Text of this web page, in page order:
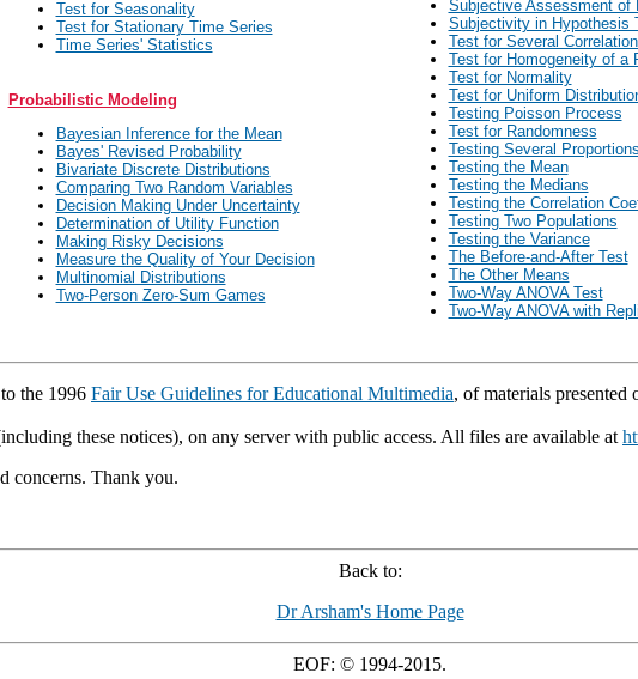
Test for Seasonality
Test for Stationary Time Series
Time Series' Statistics
Probabilistic Modeling
Bayesian Inference for the Mean
Bayes' Revised Probability
Bivariate Discrete Distributions
Comparing Two Random Variables
Decision Making Under Uncertainty
Determination of Utility Function
Making Risky Decisions
Measure the Quality of Your Decision
Multinomial Distributions
Two-Person Zero-Sum Games
Subjective Assessment of
Subjectivity in Hypothesis
Test for Several
Test for Homogeneity of a
Test for Normality
Test for Uniform
Testing Poisson Process
Test for Randomness
Testing Several Proportions
Testing the Mean
Testing the Medians
Testing the Correlation
Testing Two Populations
Testing the Variance
The Before-and-After Test
The Other Means
Two-Way ANOVA Test
Two-Way ANOVA with
the 1996 Fair Use Guidelines for Educational Multimedia, of materials presented
these notices), on any server with public access. All files are available at
concerns. Thank you.
Back to:
Dr Arsham's Home Page
EOF: © 1994-2015.